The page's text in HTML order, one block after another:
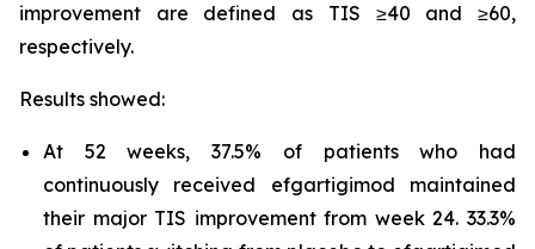
improvement are defined as TIS ≥40 and ≥60,
respectively.
Results showed:
At 52 weeks, 37.5% of patients who had
continuously received efgartigimod maintained
their major TIS improvement from week 24. 33.3%